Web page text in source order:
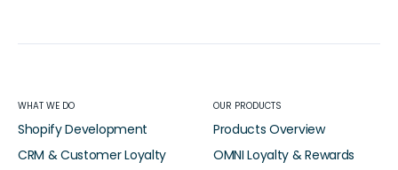
WHAT WE DO
Shopify Development
CRM & Customer Loyalty
OUR PRODUCTS
Products Overview
OMNI Loyalty & Rewards